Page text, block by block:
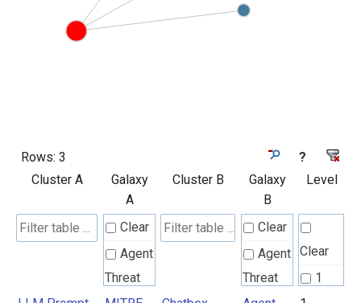
Rows: 3
?
Cluster A
Galaxy
A
Cluster B
Galaxy
B
Level
Clear
Agent
Threat
Clear
Agent
Threat
Clear
1